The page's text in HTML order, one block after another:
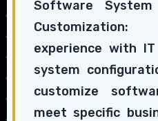
Software
experience with
system
customize
meet specific